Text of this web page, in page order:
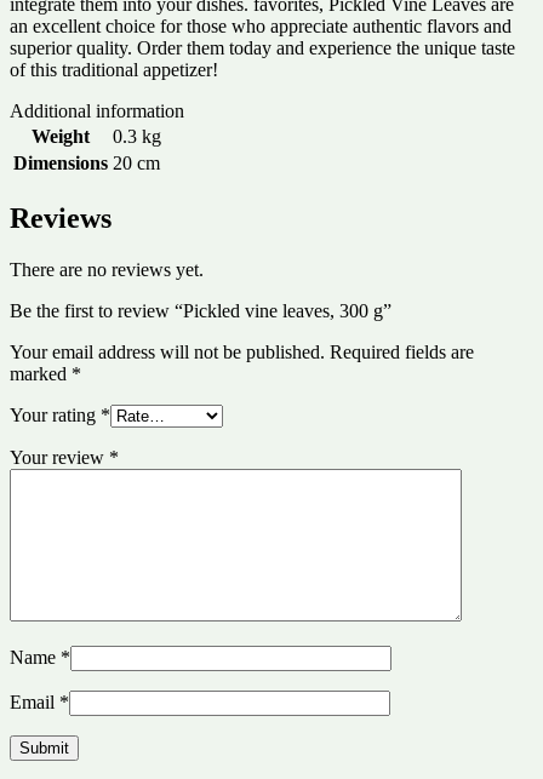
integrate them into your dishes. favorites, Pickled Vine Leaves are
an excellent choice for those who appreciate authentic flavors and
superior quality. Order them today and experience the unique taste
of this traditional appetizer!
Additional information
Weight
0.3 kg
Dimensions 20 cm
Reviews
There are no reviews yet.
Be the first to review “Pickled vine leaves, 300 g”
Your email address will not be published. Required fields are
marked *
Your rating *
Your review *
Name *
Email *